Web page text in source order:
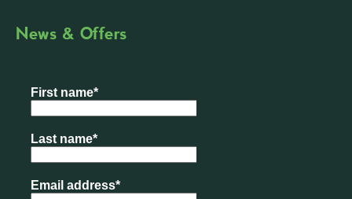
News & Offers